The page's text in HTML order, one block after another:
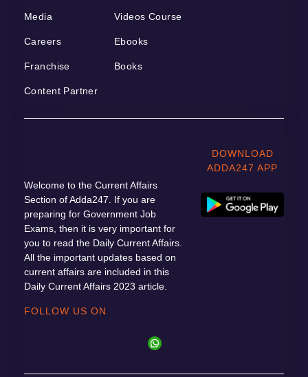
Media
Careers
Franchise
Content Partner
Videos Course
Ebooks
Books
Welcome to the Current Affairs
Section of Adda247. If you are
preparing for Government Job
Exams, then it is very important for
you to read the Daily Current Affairs.
All the important updates based on
current affairs are included in this
Daily Current Affairs 2023 article.
DOWNLOAD
ADDA247 APP
FOLLOW US ON